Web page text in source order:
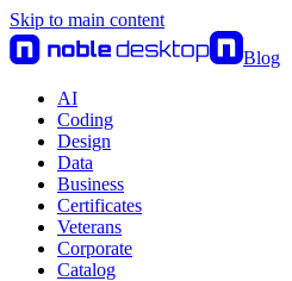
Skip to main content
Blog
AI
Coding
Design
Data
Business
Certificates
Veterans
Corporate
Catalog